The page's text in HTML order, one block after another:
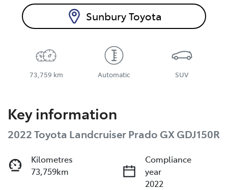
Sunbury Toyota
73,759 km Automatic SUV
Key information
2022 Toyota Landcruiser Prado GX GDJ150R
Kilometres
73,759km
Compliance
year
2022